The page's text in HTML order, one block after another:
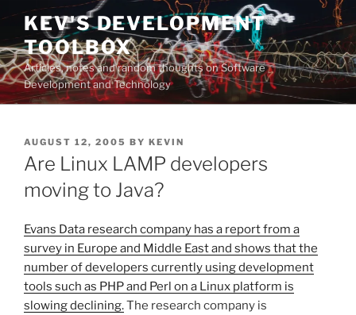
Skip
content
KEV'S DEVELOPMENT
TOOLBOX
Articles, notes and random thoughts on Software
Development and Technology
POSTED
ON
AUGUST 12, 2005 BY KEVIN
Are Linux LAMP developers
moving to Java?
Evans Data research company has a report from a
survey in Europe and Middle East and shows that the
number of developers currently using development
tools such as PHP and Perl on a Linux platform is
slowing declining.The research company is